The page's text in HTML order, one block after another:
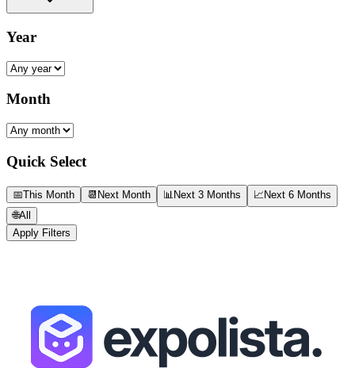
Year
Month
Quick Select
📅This Month 📆 Next Month 📊Next 3 Months 📈Next 6 Months
🌐All
Apply Filters